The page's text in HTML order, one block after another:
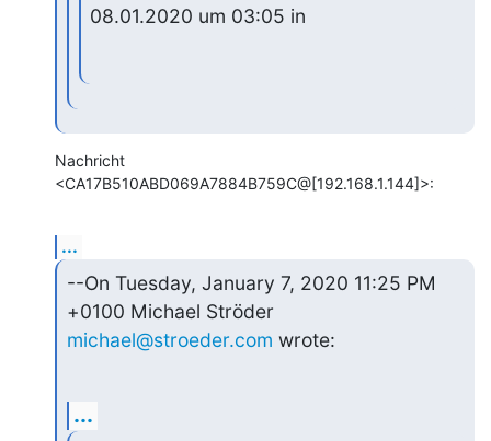
08.01.2020 um 03:05 in
Nachricht
<CA17B510ABD069A7884B759C@[192.168.1.144]>:
...
--On Tuesday, January 7, 2020 11:25 PM
michael@stroeder.com wrote:
...